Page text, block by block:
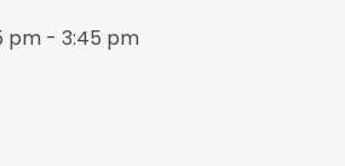
pm - 3:45 pm